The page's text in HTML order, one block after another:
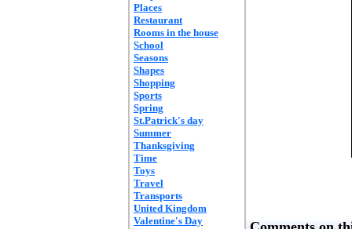
Places
Restaurant
Rooms in the house
School
Seasons
Shapes
Shopping
Sports
Spring
St.Patrick's day
Summer
Thanksgiving
Time
Toys
Travel
Transports
United Kingdom
Valentine's Day